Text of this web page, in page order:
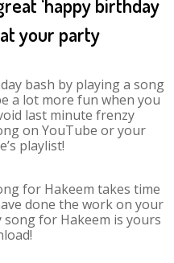
‘happy birthday
your party
bash by playing a song
a lot more fun when you
last minute frenzy
on YouTube or your
playlist!
for Hakeem takes time
done the work on your
for Hakeem is yours